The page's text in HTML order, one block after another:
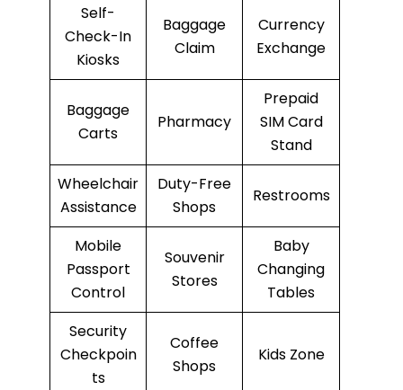
Self-
Check-In
Kiosks
Baggage
Claim
Currency
Exchange
Baggage
Carts
Pharmacy
Prepaid
SIM Card
Stand
Wheelchair
Assistance
Duty-Free
Shops
Restrooms
Mobile
Passport
Control
Souvenir
Stores
Baby
Changing
Tables
Security
Checkpoin
ts
Coffee
Shops
Kids Zone